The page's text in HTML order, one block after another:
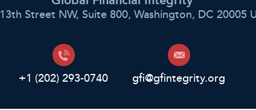
Street NW, Suite 800, Washington, DC 20005
+1 (202) 293-0740 gfi@gfintegrity.org